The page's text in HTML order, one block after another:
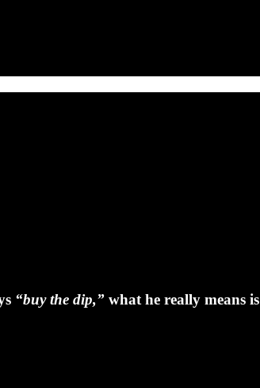
“buy the dip,” what he really means is